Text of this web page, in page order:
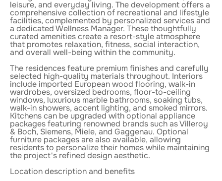
leisure, and everyday living. The development offers a
comprehensive collection of recreational and lifestyle
facilities, complemented by personalized services and
a dedicated Wellness Manager. These thoughtfully
curated amenities create a resort-style atmosphere
that promotes relaxation, fitness, social interaction,
and overall well-being within the community.
The residences feature premium finishes and carefully
selected high-quality materials throughout. Interiors
include imported European wood flooring, walk-in
wardrobes, oversized bedrooms, floor-to-ceiling
windows, luxurious marble bathrooms, soaking tubs,
walk-in showers, accent lighting, and smoked mirrors.
Kitchens can be upgraded with optional appliance
packages featuring renowned brands such as Villeroy
& Boch, Siemens, Miele, and Gaggenau. Optional
furniture packages are also available, allowing
residents to personalize their homes while maintaining
the project's refined design aesthetic.
Location description and benefits